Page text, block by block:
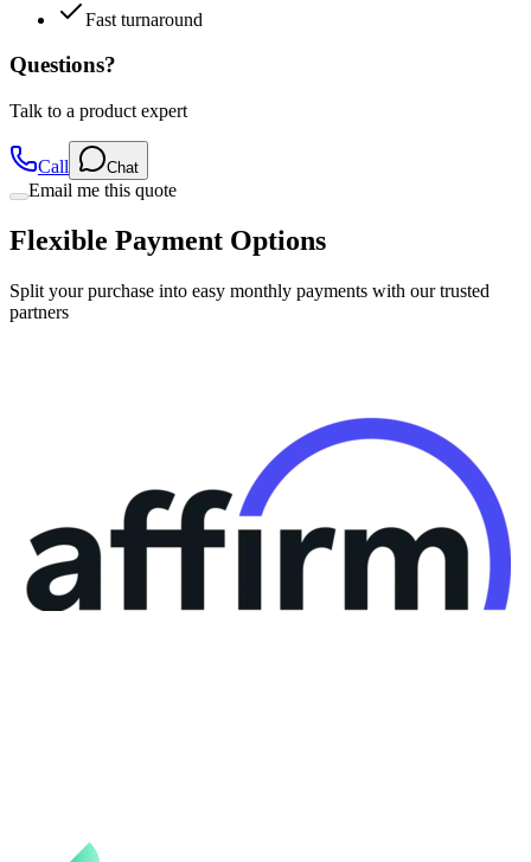
Fast turnaround
Questions?
Talk to a product expert
Call Chat
Email me this quote
Flexible Payment Options
Split your purchase into easy monthly payments with our trusted
partners